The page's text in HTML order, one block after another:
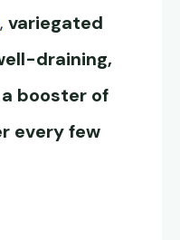
, variegated
draining,
booster of
every few